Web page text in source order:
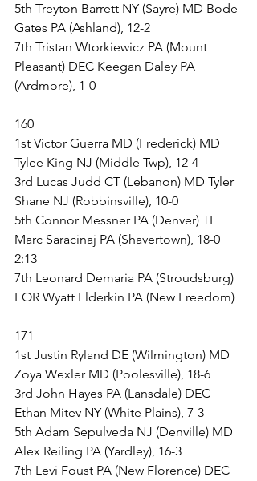
5th Treyton Barrett NY (Sayre) MD Bode
Gates PA (Ashland), 12-2
7th Tristan Wtorkiewicz PA (Mount
Pleasant) DEC Keegan Daley PA
(Ardmore), 1-0
160
1st Victor Guerra MD (Frederick) MD
Tylee King NJ (Middle Twp), 12-4
3rd Lucas Judd CT (Lebanon) MD Tyler
Shane NJ (Robbinsville), 10-0
5th Connor Messner PA (Denver) TF
Marc Saracinaj PA (Shavertown), 18-0
2:13
7th Leonard Demaria PA (Stroudsburg)
FOR Wyatt Elderkin PA (New Freedom)
171
1st Justin Ryland DE (Wilmington) MD
Zoya Wexler MD (Poolesville), 18-6
3rd John Hayes PA (Lansdale) DEC
Ethan Mitev NY (White Plains), 7-3
5th Adam Sepulveda NJ (Denville) MD
Alex Reiling PA (Yardley), 16-3
7th Levi Foust PA (New Florence) DEC